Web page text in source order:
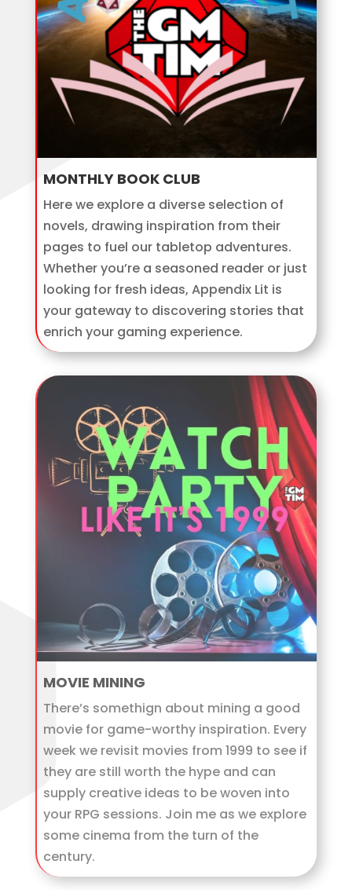
MONTHLY BOOK CLUB
Here we explore a diverse selection of
novels, drawing inspiration from their
pages to fuel our tabletop adventures.
Whether you’re a seasoned reader or just
looking for fresh ideas, Appendix Lit is
your gateway to discovering stories that
enrich your gaming experience.
MOVIE MINING
There’s somethign about mining a good
movie for game-worthy inspiration. Every
week we revisit movies from 1999 to see if
they are still worth the hype and can
supply creative ideas to be woven into
your RPG sessions. Join me as we explore
some cinema from the turn of the
century.